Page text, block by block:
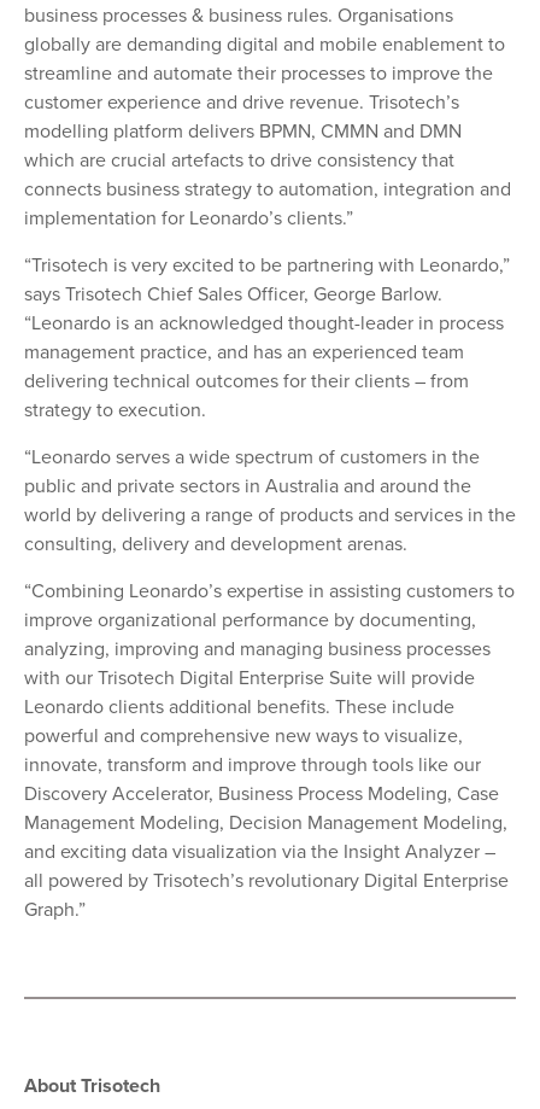
business processes & business rules. Organisations
globally are demanding digital and mobile enablement to
streamline and automate their processes to improve the
customer experience and drive revenue. Trisotech’s
modelling platform delivers BPMN, CMMN and DMN
which are crucial artefacts to drive consistency that
connects business strategy to automation, integration and
implementation for Leonardo’s clients.”
“Trisotech is very excited to be partnering with Leonardo,”
says Trisotech Chief Sales Officer, George Barlow.
“Leonardo is an acknowledged thought-leader in process
management practice, and has an experienced team
delivering technical outcomes for their clients – from
strategy to execution.
“Leonardo serves a wide spectrum of customers in the
public and private sectors in Australia and around the
world by delivering a range of products and services in the
consulting, delivery and development arenas.
“Combining Leonardo’s expertise in assisting customers to
improve organizational performance by documenting,
analyzing, improving and managing business processes
with our Trisotech Digital Enterprise Suite will provide
Leonardo clients additional benefits. These include
powerful and comprehensive new ways to visualize,
innovate, transform and improve through tools like our
Discovery Accelerator, Business Process Modeling, Case
Management Modeling, Decision Management Modeling,
and exciting data visualization via the Insight Analyzer –
all powered by Trisotech’s revolutionary Digital Enterprise
Graph.”
About Trisotech